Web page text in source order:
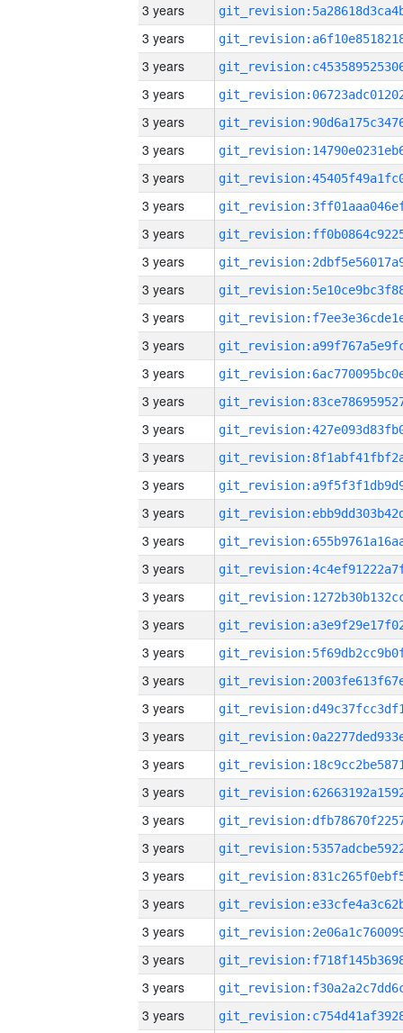
3 years
3 years
3 years
3 years
3 years
3 years
3 years
3 years
3 years
3 years
3 years
3 years
3 years
3 years
3 years
3 years
3 years
3 years
3 years
3 years
3 years
3 years
3 years
3 years
3 years
3 years
3 years
3 years
3 years
3 years
3 years
3 years
3 years
3 years
3 years
3 years
3 years